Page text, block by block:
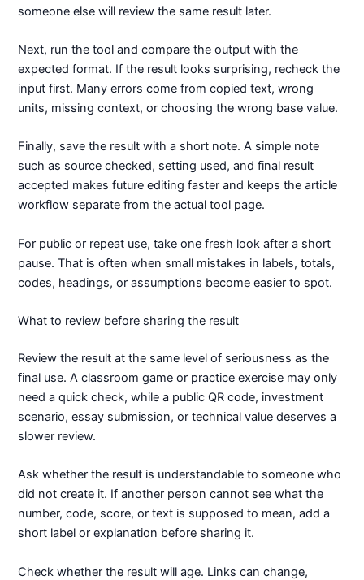
someone else will review the same result later.
Next, run the tool and compare the output with the
expected format. If the result looks surprising, recheck the
input first. Many errors come from copied text, wrong
units, missing context, or choosing the wrong base value.
Finally, save the result with a short note. A simple note
such as source checked, setting used, and final result
accepted makes future editing faster and keeps the article
workflow separate from the actual tool page.
For public or repeat use, take one fresh look after a short
pause. That is often when small mistakes in labels, totals,
codes, headings, or assumptions become easier to spot.
What to review before sharing the result
Review the result at the same level of seriousness as the
final use. A classroom game or practice exercise may only
need a quick check, while a public QR code, investment
scenario, essay submission, or technical value deserves a
slower review.
Ask whether the result is understandable to someone who
did not create it. If another person cannot see what the
number, code, score, or text is supposed to mean, add a
short label or explanation before sharing it.
Check whether the result will age. Links can change,